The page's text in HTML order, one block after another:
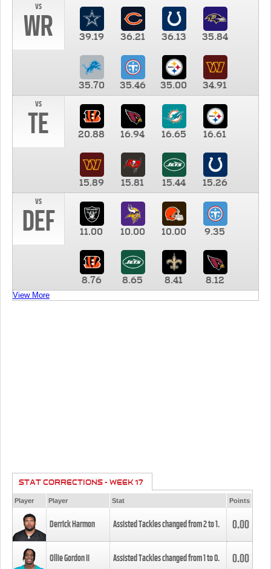
vs
WR 39.19 36.21 36.13 35.84
35.70 35.46 35.00
34.91
vs
TE 20.88 16.94 16.65 16.61
15.89 15.81 15.44
15.26
vs
DEF 11.00 10.00 10.00 9.35
8.76 8.65 8.41 8.12
View More
STAT CORRECTIONS - WEEK 17
Player Player Stat Points
Derrick Harmon Assisted Tackles changed from2to1. 0.00
Ollie Gordon II Assisted Tackles changed from1to0. 0.00